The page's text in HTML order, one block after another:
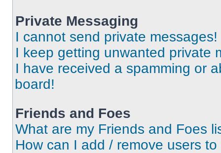
Private Messaging
I cannot send private messages!
I keep getting unwanted private
I have received a spamming or
board!
Friends and Foes
What are my Friends and Foes
How can I add / remove users